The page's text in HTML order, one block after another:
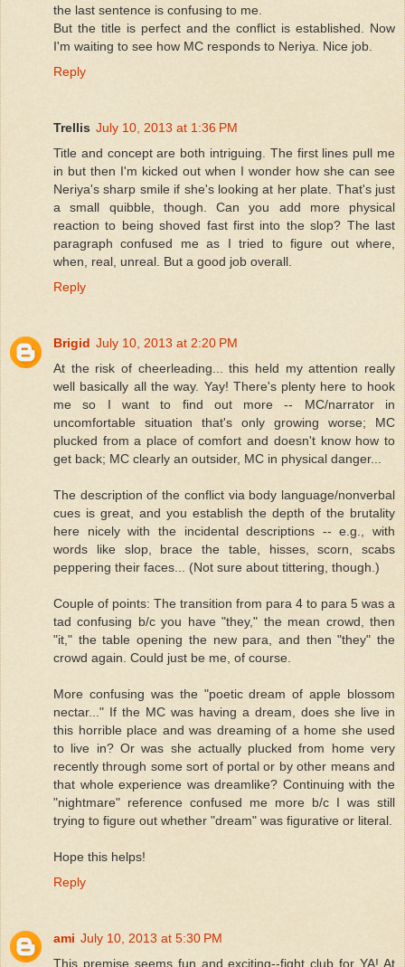
the last sentence is confusing to me.
But the title is perfect and the conflict is established. Now
I'm waiting to see how MC responds to Neriya. Nice job.
Reply
Trellis July 10, 2013 at 1:36 PM
Title and concept are both intriguing. The first lines pull me
in but then I'm kicked out when I wonder how she can see
Neriya's sharp smile if she's looking at her plate. That's just
a small quibble, though. Can you add more physical
reaction to being shoved fast first into the slop? The last
paragraph confused me as I tried to figure out where,
when, real, unreal. But a good job overall.
Reply
Brigid July 10, 2013 at 2:20 PM
At the risk of cheerleading... this held my attention really
well basically all the way. Yay! There's plenty here to hook
me so I want to find out more -- MC/narrator in
uncomfortable situation that's only growing worse; MC
plucked from a place of comfort and doesn't know how to
get back; MC clearly an outsider, MC in physical danger...
The description of the conflict via body language/nonverbal
cues is great, and you establish the depth of the brutality
here nicely with the incidental descriptions -- e.g., with
words like slop, brace the table, hisses, scorn, scabs
peppering their faces... (Not sure about tittering, though.)
Couple of points: The transition from para 4 to para 5 was a
tad confusing b/c you have "they," the mean crowd, then
"it," the table opening the new para, and then "they" the
crowd again. Could just be me, of course.
More confusing was the "poetic dream of apple blossom
nectar..." If the MC was having a dream, does she live in
this horrible place and was dreaming of a home she used
to live in? Or was she actually plucked from home very
recently through some sort of portal or by other means and
that whole experience was dreamlike? Continuing with the
"nightmare" reference confused me more b/c I was still
trying to figure out whether "dream" was figurative or literal.
Hope this helps!
Reply
ami July 10, 2013 at 5:30 PM
This premise seems fun and exciting--fight club for YA! At